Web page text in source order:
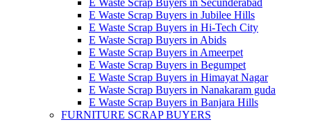
E Waste Scrap Buyers in Secunderabad
E Waste Scrap Buyers in Jubilee Hills
E Waste Scrap Buyers in Hi-Tech City
E Waste Scrap Buyers in Abids
E Waste Scrap Buyers in Ameerpet
E Waste Scrap Buyers in Begumpet
E Waste Scrap Buyers in Himayat Nagar
E Waste Scrap Buyers in Nanakaram guda
E Waste Scrap Buyers in Banjara Hills
FURNITURE SCRAP BUYERS